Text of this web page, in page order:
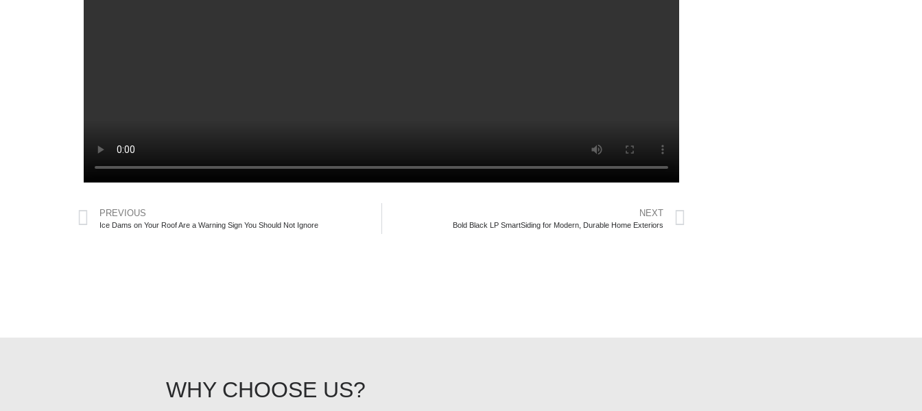
PREVIOUS
Ice Dams on Your Roof Are a Warning Sign You Should Not Ignore
NEXT
Bold Black LP SmartSiding for Modern, Durable Home Exteriors
WHY CHOOSE US?